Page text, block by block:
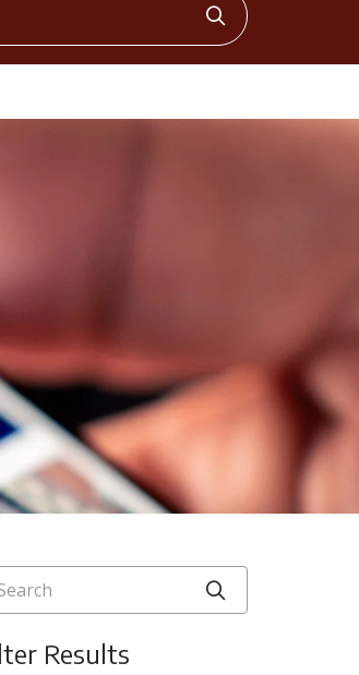
Click to
Results